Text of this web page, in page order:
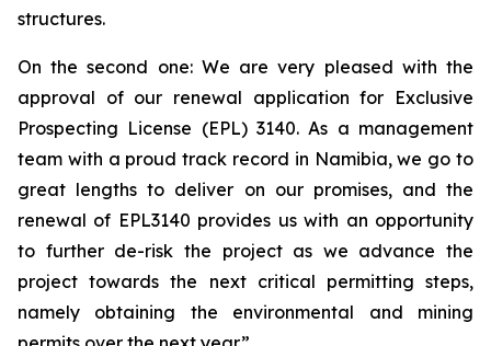
structures.
On the second one: We are very pleased with the
approval of our renewal application for Exclusive
Prospecting License (EPL) 3140. As a management
team with a proud track record in Namibia, we go to
great lengths to deliver on our promises, and the
renewal of EPL3140 provides us with an opportunity
to further de-risk the project as we advance the
project towards the next critical permitting steps,
namely obtaining the environmental and mining